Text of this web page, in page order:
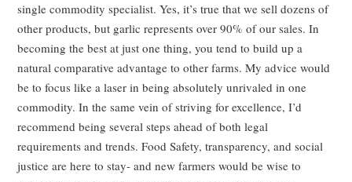
single commodity specialist. Yes, it’s true that we sell dozens of
other products, but garlic represents over 90% of our sales. In
becoming the best at just one thing, you tend to build up a
natural comparative advantage to other farms. My advice would
be to focus like a laser in being absolutely unrivaled in one
commodity. In the same vein of striving for excellence, I’d
recommend being several steps ahead of both legal
requirements and trends. Food Safety, transparency, and social
justice are here to stay- and new farmers would be wise to